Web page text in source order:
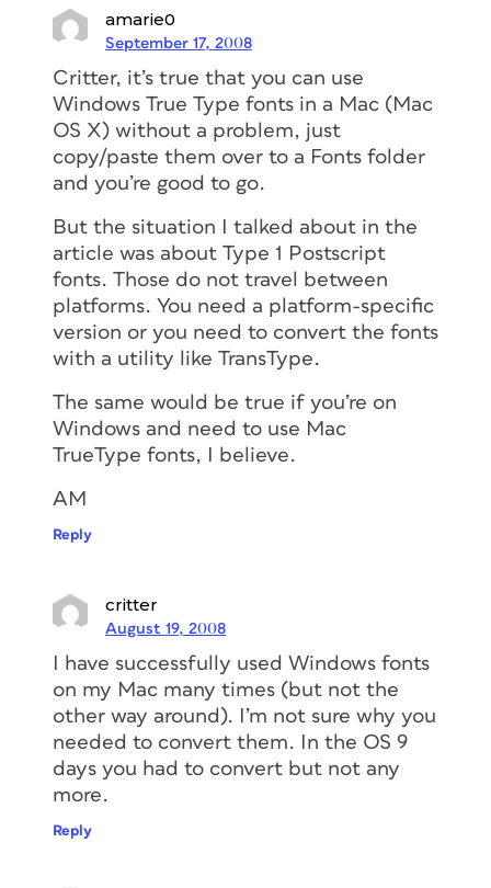
amarie0
September 17, 2008
Critter, it’s true that you can use
Windows True Type fonts in a Mac (Mac
OS X) without a problem, just
copy/paste them over to a Fonts folder
and you’re good to go.
But the situation I talked about in the
article was about Type 1 Postscript
fonts. Those do not travel between
platforms. You need a platform-specific
version or you need to convert the fonts
with a utility like TransType.
The same would be true if you’re on
Windows and need to use Mac
TrueType fonts, I believe.
AM
Reply
critter
August 19, 2008
I have successfully used Windows fonts
on my Mac many times (but not the
other way around). I’m not sure why you
needed to convert them. In the OS 9
days you had to convert but not any
more.
Reply